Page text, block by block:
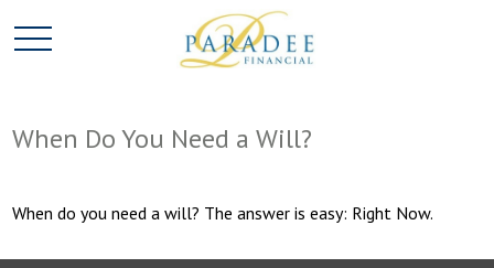
When Do You Need a Will?
When do you need a will? The answer is easy: Right Now.